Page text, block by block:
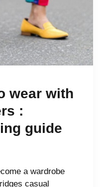
wear with
:
guide
a wardrobe
casual